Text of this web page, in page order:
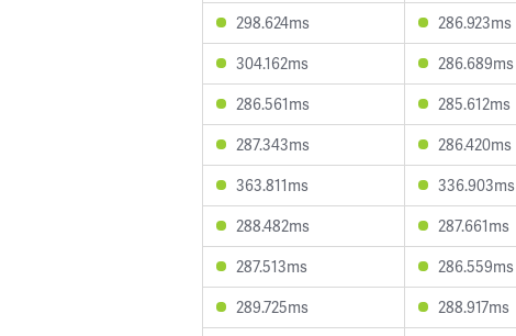
298.624ms
286.923ms
304.162ms
286.689ms
286.561ms
285.612ms
287.343ms
286.420ms
363.811ms
336.903ms
288.482ms
287.661ms
287.513ms
286.559ms
289.725ms
288.917ms